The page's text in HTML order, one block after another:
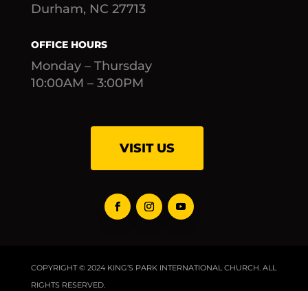
Durham, NC 27713
OFFICE HOURS
Monday – Thursday
10:00AM – 3:00PM
VISIT US
COPYRIGHT © 2024 KING’S PARK INTERNATIONAL CHURCH. ALL
RIGHTS RESERVED.